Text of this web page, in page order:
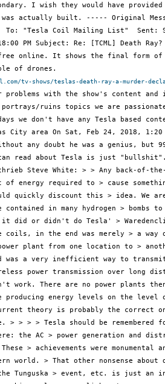
I wish they would have provided
was actually built. ----- Original
To: "Tesla Coil Mailing List"  Sent:
PM Subject: Re: [TCML] Death Ray?
online. It shows the final form of
of drones.
tv-shows/teslas-death-ray-a-murder-
with the show's content and
portrays/ruins topics we are
we don't have any Tesla based
City area On Sat, Feb 24, 2018, 1:20
any doubt he was a genius, but
read about Tesla is just "bullshit".
Steve White: > > Any back-of-
of energy required to > cause
quickly discount this > idea. We
in many hydrogen > bombs to
it did or didn't do Tesla' >
in the end was merely > a way
plant from one location to >
was a very inefficient way to
power transmission over long
work. There are no power plants
producing energy levels on the level
theory is probably the correct
> > > > Tesla should be remembered
the AC > power generation and
> achievements were monumental
world. > That other nonsense about
the Tunguska > event, etc. is just an